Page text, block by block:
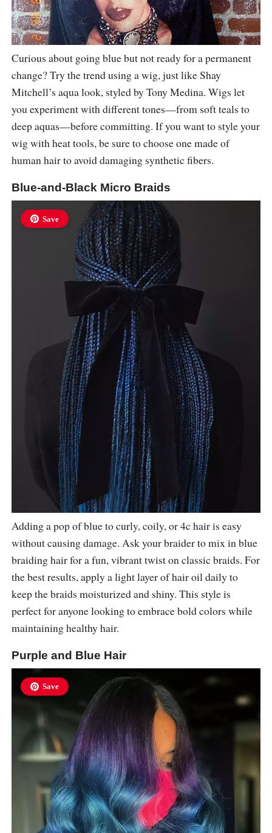
Curious about going blue but not ready for a permanent
change? Try the trend using a wig, just like Shay
Mitchell’s aqua look, styled by Tony Medina. Wigs let
you experiment with different tones—from soft teals to
deep aquas—before committing. If you want to style your
wig with heat tools, be sure to choose one made of
human hair to avoid damaging synthetic fibers.
Blue-and-Black Micro Braids
Save
Adding a pop of blue to curly, coily, or 4c hair is easy
without causing damage. Ask your braider to mix in blue
braiding hair for a fun, vibrant twist on classic braids. For
the best results, apply a light layer of hair oil daily to
keep the braids moisturized and shiny. This style is
perfect for anyone looking to embrace bold colors while
maintaining healthy hair.
Purple and Blue Hair
Save